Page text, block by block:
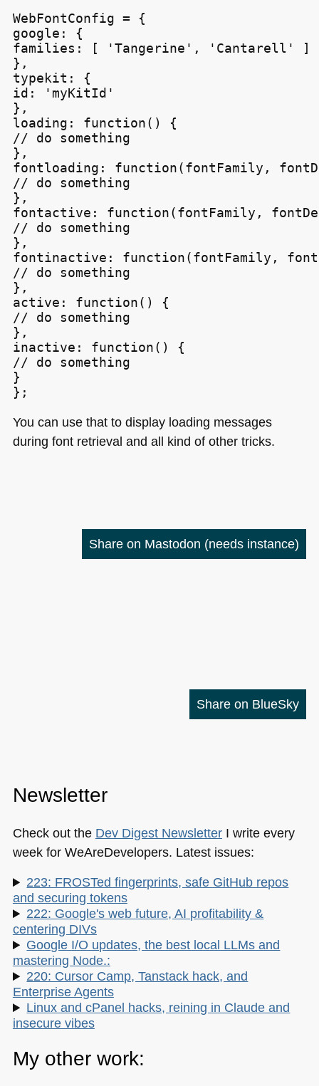
WebFontConfig = {
google: {
families: [ 'Tangerine', 'Cantarell' ]
},
typekit: {
id: 'myKitId'
},
loading: function() {
// do something
},
fontloading: function(fontFamily,
// do something
},
fontactive: function(fontFamily,
// do something
},
fontinactive: function(fontFamily,
// do something
},
active: function() {
// do something
},
inactive: function() {
// do something
}
};
You can use that to display loading messages
during font retrieval and all kind of other tricks.
Share on Mastodon (needs instance)
Share on BlueSky
Newsletter
Check out the Dev Digest NewsletterI write every
week for WeAreDevelopers. Latest issues:
223: FROSTed fingerprints, safe GitHub repos
and securing tokens
222: Google's web future, AI profitability &
centering DIVs
Google I/O updates, the best local LLMs and
mastering Node.:
220: Cursor Camp, Tanstack hack, and
Enterprise Agents
Linux and cPanel hacks, reining in Claude and
insecure vibes
My other work: